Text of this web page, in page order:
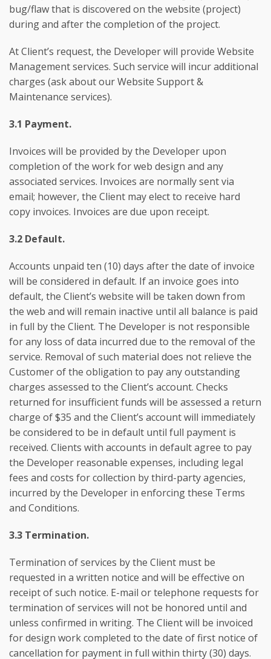
bug/flaw that is discovered on the website (project)
during and after the completion of the project.
At Client’s request, the Developer will provide Website
Management services. Such service will incur additional
charges (ask about our Website Support &
Maintenance services).
3.1 Payment.
Invoices will be provided by the Developer upon
completion of the work for web design and any
associated services. Invoices are normally sent via
email; however, the Client may elect to receive hard
copy invoices. Invoices are due upon receipt.
3.2 Default.
Accounts unpaid ten (10) days after the date of invoice
will be considered in default. If an invoice goes into
default, the Client’s website will be taken down from
the web and will remain inactive until all balance is paid
in full by the Client. The Developer is not responsible
for any loss of data incurred due to the removal of the
service. Removal of such material does not relieve the
Customer of the obligation to pay any outstanding
charges assessed to the Client’s account. Checks
returned for insufficient funds will be assessed a return
charge of $35 and the Client’s account will immediately
be considered to be in default until full payment is
received. Clients with accounts in default agree to pay
the Developer reasonable expenses, including legal
fees and costs for collection by third-party agencies,
incurred by the Developer in enforcing these Terms
and Conditions.
3.3 Termination.
Termination of services by the Client must be
requested in a written notice and will be effective on
receipt of such notice. E-mail or telephone requests for
termination of services will not be honored until and
unless confirmed in writing. The Client will be invoiced
for design work completed to the date of first notice of
cancellation for payment in full within thirty (30) days.